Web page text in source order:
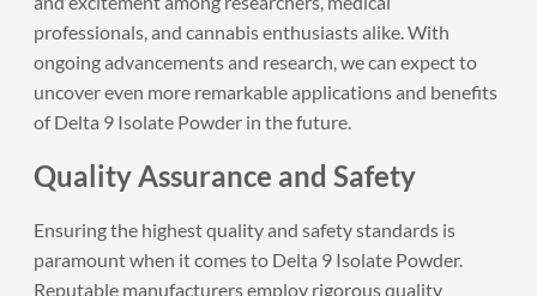
professionals, and cannabis enthusiasts alike. With
ongoing advancements and research, we can expect to
uncover even more remarkable applications and benefits
of Delta 9 Isolate Powder in the future.
Quality Assurance and Safety
Ensuring the highest quality and safety standards is
paramount when it comes to Delta 9 Isolate Powder.
Reputable manufacturers employ rigorous quality